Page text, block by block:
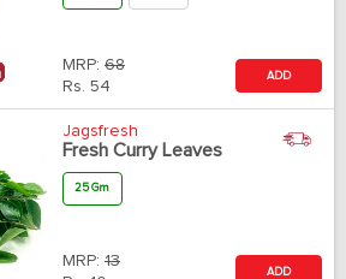
MRP: 68
Rs. 54
ADD
Jagsfresh
Fresh Curry Leaves
25 Gm
MRP: 13
ADD